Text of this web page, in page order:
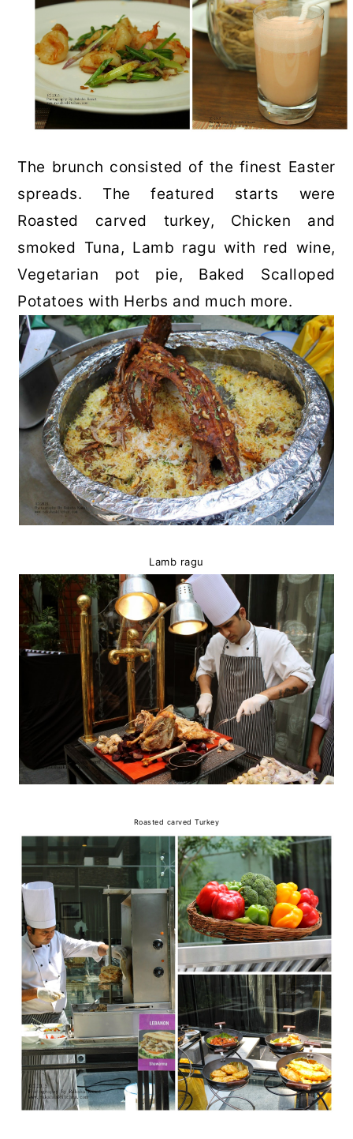
The brunch consisted of the finest Easter
spreads. The featured starts were
Roasted carved turkey, Chicken and
smoked Tuna, Lamb ragu with red wine,
Vegetarian pot pie, Baked Scalloped
Potatoes with Herbs and much more.
Lamb ragu
Roasted carved Turkey